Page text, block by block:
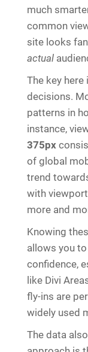
much
common
site looks
actual
The key
decisions.
patterns in
instance,
375px
of global
trend
with
more and
Knowing
allows you
confidence,
like Divi
fly-ins are
widely used
The data